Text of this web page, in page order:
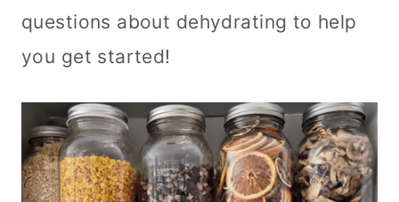
questions about dehydrating to help
you get started!